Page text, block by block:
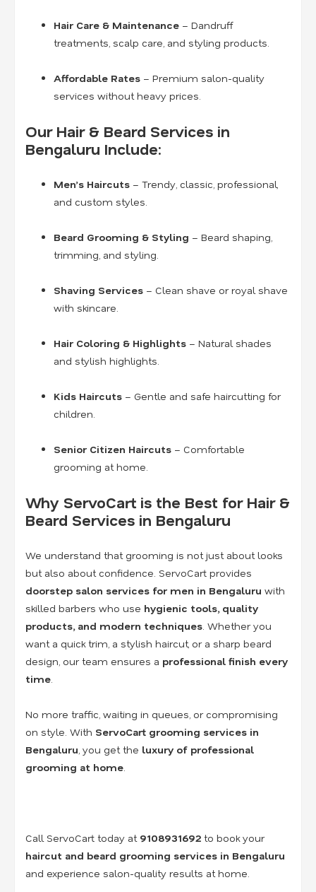
Hair Care & Maintenance – Dandruff
treatments, scalp care, and styling products.
Affordable Rates – Premium salon-quality
services without heavy prices.
Our Hair & Beard Services in
Bengaluru Include:
Men’s Haircuts – Trendy, classic, professional,
and custom styles.
Beard Grooming & Styling – Beard shaping,
trimming, and styling.
Shaving Services – Clean shave or royal shave
with skincare.
Hair Coloring & Highlights – Natural shades
and stylish highlights.
Kids Haircuts – Gentle and safe haircutting for
children.
Senior Citizen Haircuts – Comfortable
grooming at home.
Why ServoCart is the Best for Hair &
Beard Services in Bengaluru
We understand that grooming is not just about looks
but also about confidence. ServoCart provides
doorstep salon services for men in Bengaluru with
skilled barbers who use hygienic tools, quality
products, and modern techniques . Whether you
want a quick trim, a stylish haircut, or a sharp beard
design, our team ensures a professional finish every
time
No more traffic, waiting in queues, or compromising
on style. With ServoCart grooming services in
Bengaluru , you get the luxury of professional
grooming at home
Call ServoCart today at 9108931692 to book your
haircut and beard grooming services in Bengaluru
and experience salon-quality results at home.